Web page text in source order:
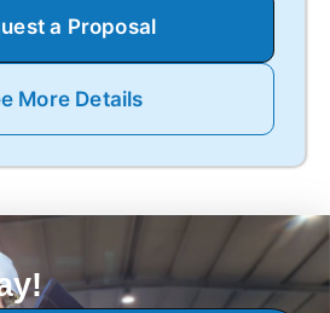
a Proposal
More Details